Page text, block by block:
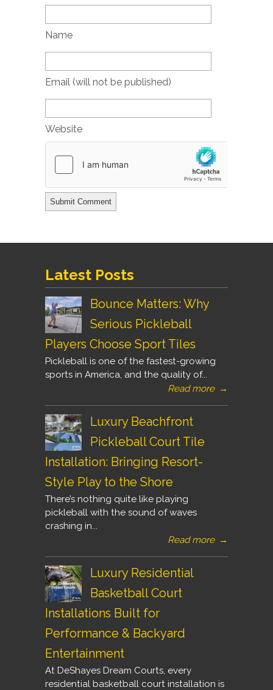
Name
Email (will not be published)
Website
Latest Posts
Bounce Matters: Why
Serious Pickleball
Players Choose Sport Tiles
Pickleball is one of the fastest-growing
sports in America, and the quality of...
Read more →
Luxury Beachfront
Pickleball Court Tile
Installation: Bringing Resort-
Style Play to the Shore
There’s nothing quite like playing
pickleball with the sound of waves
crashing in...
Read more →
Luxury Residential
Basketball Court
Installations Built for
Performance & Backyard
Entertainment
At DeShayes Dream Courts, every
residential basketball court installation is